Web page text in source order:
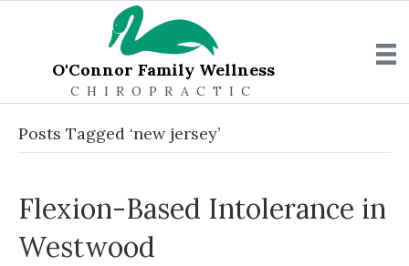
O'Connor Family Wellness
CHIROPRACTIC
Posts Tagged ‘new jersey’
Flexion-Based Intolerance in
Westwood